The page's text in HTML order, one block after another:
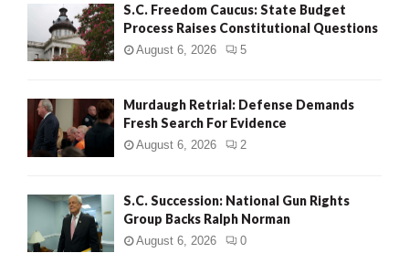
S.C. Freedom Caucus: State Budget
Process Raises Constitutional Questions
August 6, 2026 5
Murdaugh Retrial: Defense Demands
Fresh Search For Evidence
August 6, 2026 2
S.C. Succession: National Gun Rights
Group Backs Ralph Norman
August 6, 2026 0